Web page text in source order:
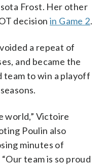
Frost. Her other
decision in Game 2.
a repeat of
and became the
team to win a playoff
world,” Victoire
Poulin also
minutes of
team is so proud